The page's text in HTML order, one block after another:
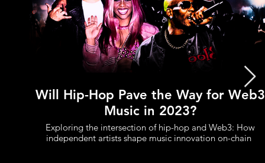
Will Hip-Hop Pave the Way for Web3
Music in 2023?
Exploring the intersection of hip-hop and Web3: How
independent artists shape music innovation on-chain